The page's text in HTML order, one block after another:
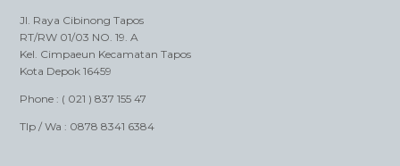
Jl. Raya Cibinong Tapos
RT/RW 01/03 NO. 19. A
Kel. Cimpaeun Kecamatan Tapos
Kota Depok 16459
Phone : ( 021 ) 837 155 47
Tlp / Wa : 0878 8341 6384